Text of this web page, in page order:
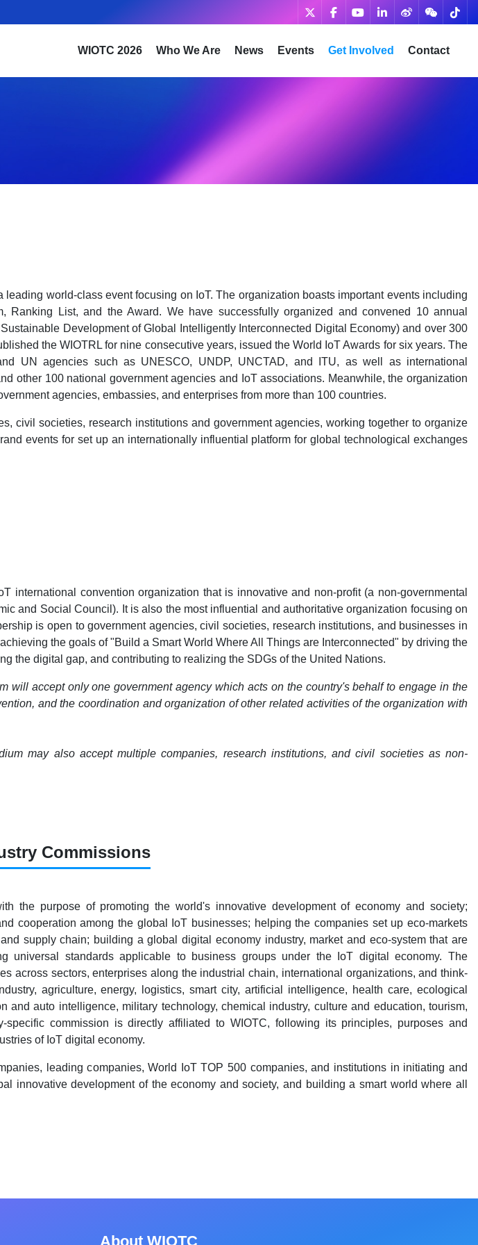
WIOTC 2026 Who We Are News Events Get Involved Contact
world-class event focusing on IoT. The organization boasts important events including
Ranking List, and the Award. We have successfully organized and convened 10 annual
Development of Global Intelligently Interconnected Digital Economy) and over 300
the WIOTRL for nine consecutive years, issued the World IoT Awards for six years. The
UN agencies such as UNESCO, UNDP, UNCTAD, and ITU, as well as international
other 100 national government agencies and IoT associations. Meanwhile, the organization
agencies, embassies, and enterprises from more than 100 countries.
civil societies, research institutions and government agencies, working together to organize
events for set up an internationally influential platform for global technological exchanges
international convention organization that is innovative and non-profit (a non-governmental
and Social Council). It is also the most influential and authoritative organization focusing on
is open to government agencies, civil societies, research institutions, and businesses in
the goals of "Build a Smart World Where All Things are Interconnected" by driving the
the digital gap, and contributing to realizing the SDGs of the United Nations.
will accept only one government agency which acts on the country's behalf to engage in the
and the coordination and organization of other related activities of the organization with
may also accept multiple companies, research institutions, and civil societies as non-
Commissions
the purpose of promoting the world's innovative development of economy and society;
cooperation among the global IoT businesses; helping the companies set up eco-markets
supply chain; building a global digital economy industry, market and eco-system that are
universal standards applicable to business groups under the IoT digital economy. The
across sectors, enterprises along the industrial chain, international organizations, and think-
agriculture, energy, logistics, smart city, artificial intelligence, health care, ecological
and auto intelligence, military technology, chemical industry, culture and education, tourism,
commission is directly affiliated to WIOTC, following its principles, purposes and
of IoT digital economy.
leading companies, World IoT TOP 500 companies, and institutions in initiating and
innovative development of the economy and society, and building a smart world where all
About WIOTC